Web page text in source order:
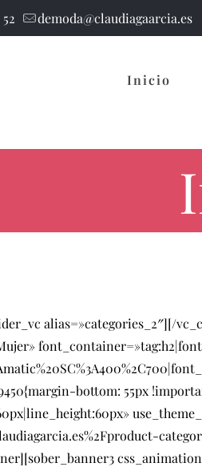
demoda@claudiagaarcia.es
Inicio
alias=»categories_2″][/
bottom: 55px